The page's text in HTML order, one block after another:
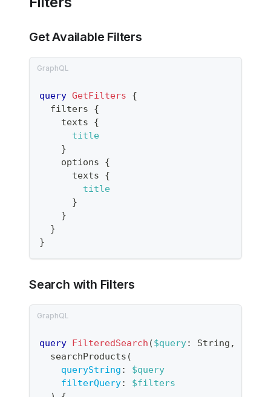
Get Available Filters
query GetFilters
{
filters
{
texts
{
title
}
options
{
texts
{
title
}
}
}
}
Search with Filters
query FilteredSearch ($query: String ,
searchProducts (
queryString :
$query
filterQuery:
$filters